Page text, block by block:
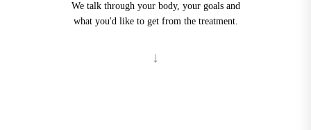
We talk through your body, your goals and
what you'd like to get from the treatment.